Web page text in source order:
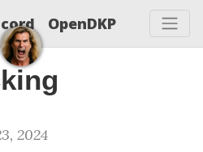
OpenDKP
2024